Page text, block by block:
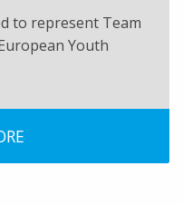
to represent Team
Youth